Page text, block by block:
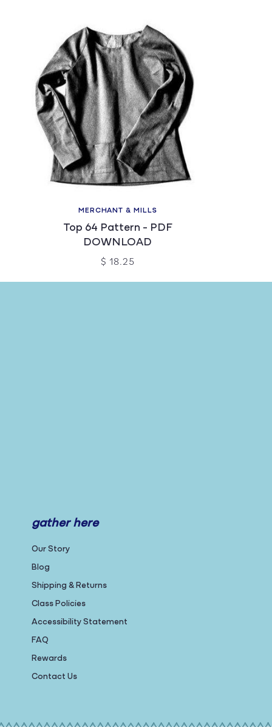
MERCHANT & MILLS
Top 64 Pattern - PDF
DOWNLOAD
$ 18.25
gather here
Our Story
Blog
Shipping & Returns
Class Policies
Accessibility Statement
FAQ
Rewards
Contact Us